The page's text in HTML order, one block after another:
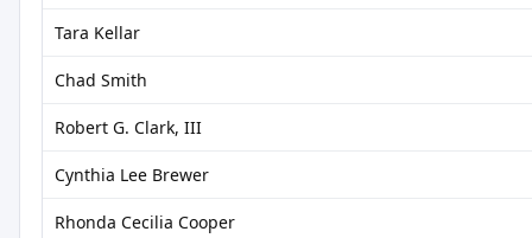
Tara Kellar
Chad Smith
Robert G. Clark, III
Cynthia Lee Brewer
Rhonda Cecilia Cooper